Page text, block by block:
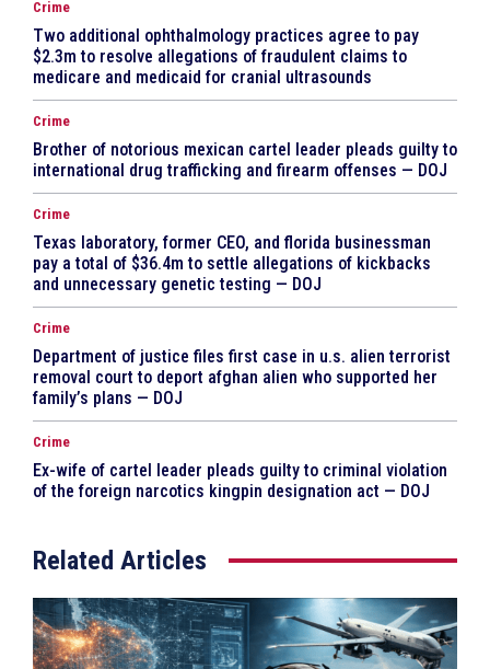
Crime
Two additional ophthalmology practices agree to pay
$2.3m to resolve allegations of fraudulent claims to
medicare and medicaid for cranial ultrasounds
Crime
Brother of notorious mexican cartel leader pleads guilty to
international drug trafficking and firearm offenses — DOJ
Crime
Texas laboratory, former CEO, and florida businessman
pay a total of $36.4m to settle allegations of kickbacks
and unnecessary genetic testing — DOJ
Crime
Department of justice files first case in u.s. alien terrorist
removal court to deport afghan alien who supported her
family’s plans — DOJ
Crime
Ex-wife of cartel leader pleads guilty to criminal violation
of the foreign narcotics kingpin designation act — DOJ
Related Articles